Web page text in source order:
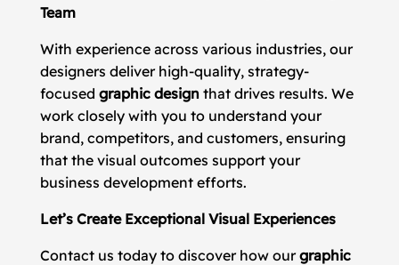
Team
With experience across various industries, our
designers deliver high-quality, strategy-
focused graphic design that drives results. We
work closely with you to understand your
brand, competitors, and customers, ensuring
that the visual outcomes support your
business development efforts.
Let’s Create Exceptional Visual Experiences
Contact us today to discover how ourgraphic